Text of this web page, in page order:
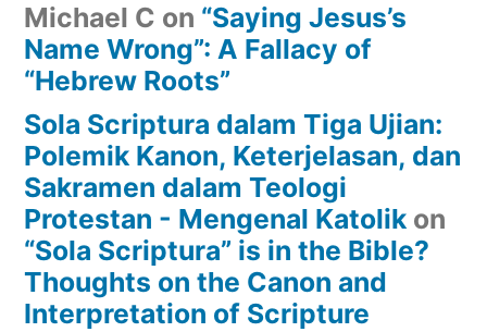
Michael C on “Saying Jesus’s
Name Wrong”: A Fallacy of
“Hebrew Roots”
Sola Scriptura dalam Tiga Ujian:
Polemik Kanon, Keterjelasan, dan
Sakramen dalam Teologi
Protestan - Mengenal Katolik on
“Sola Scriptura” is in the Bible?
Thoughts on the Canon and
Interpretation of Scripture